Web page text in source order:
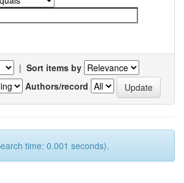
| Sort items by
Authors/record
time: 0.001 seconds).